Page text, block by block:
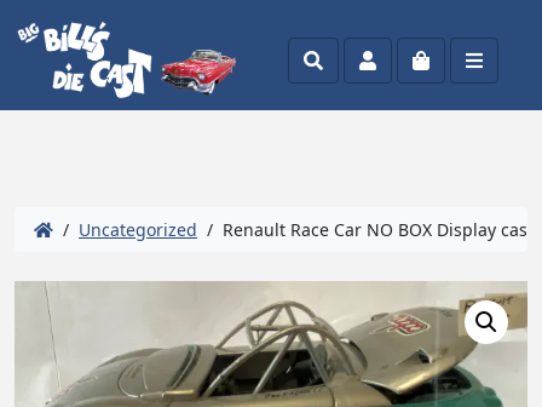
SearchAccountCart Menu
/ Uncategorized / Renault Race Car NO BOX Display